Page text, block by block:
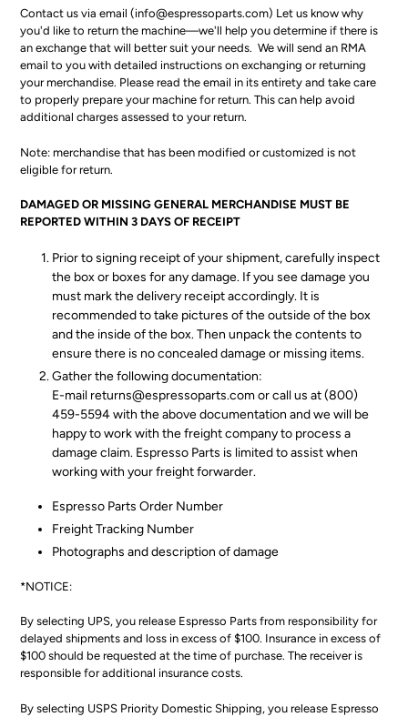
Contact us via email (info@espressoparts.com) Let us know why
you'd like to return the machine—we'll help you determine if there is
an exchange that will better suit your needs. We will send an RMA
email to you with detailed instructions on exchanging or returning
your merchandise. Please read the email in its entirety and take care
to properly prepare your machine for return. This can help avoid
additional charges assessed to your return.
Note: merchandise that has been modified or customized is not
eligible for return.
DAMAGED OR MISSING GENERAL MERCHANDISE MUST BE
REPORTED WITHIN 3 DAYS OF RECEIPT
Prior to signing receipt of your shipment, carefully inspect
the box or boxes for any damage. If you see damage you
must mark the delivery receipt accordingly. It is
recommended to take pictures of the outside of the box
and the inside of the box. Then unpack the contents to
ensure there is no concealed damage or missing items.
Gather the following documentation:
E-mail returns@espressoparts.com or call us at (800)
459-5594 with the above documentation and we will be
happy to work with the freight company to process a
damage claim. Espresso Parts is limited to assist when
working with your freight forwarder.
Espresso Parts Order Number
Freight Tracking Number
Photographs and description of damage
*NOTICE:
By selecting UPS, you release Espresso Parts from responsibility for
delayed shipments and loss in excess of $100. Insurance in excess of
$100 should be requested at the time of purchase. The receiver is
responsible for additional insurance costs.
By selecting USPS Priority Domestic Shipping, you release Espresso